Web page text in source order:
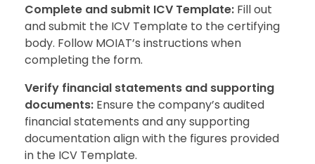
Complete and submit ICV Template: Fill out
and submit the ICV Template to the certifying
body. Follow MOIAT’s instructions when
completing the form.
Verify financial statements and supporting
documents: Ensure the company’s audited
financial statements and any supporting
documentation align with the figures provided
in the ICV Template.